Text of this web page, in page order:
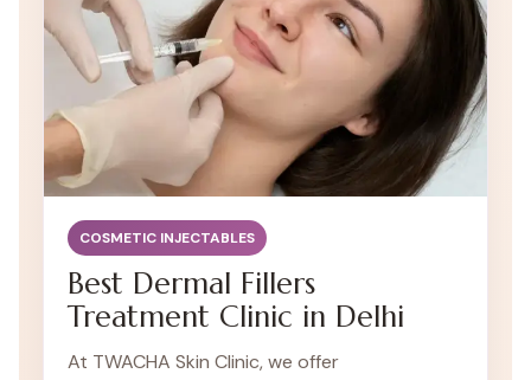
COSMETIC INJECTABLES
Best Dermal Fillers
Treatment Clinic in Delhi
At TWACHA Skin Clinic, we offer